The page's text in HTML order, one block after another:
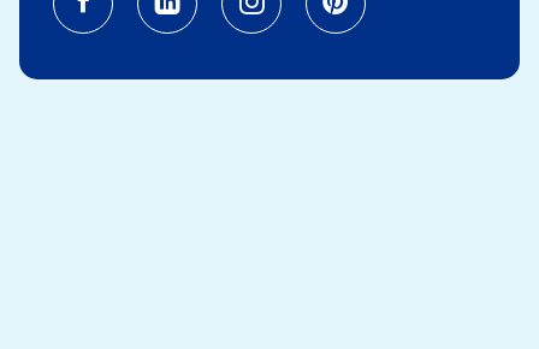
Facebook (opens in a new tab)
Linkedin (opens in a new
Instagram (opens in a
Pinterest